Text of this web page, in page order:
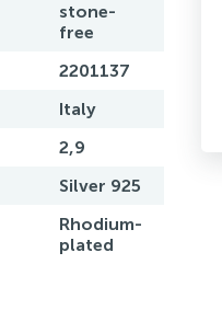
stone-
free
2201137
Italy
2,9
Silver 925
Rhodium-
plated